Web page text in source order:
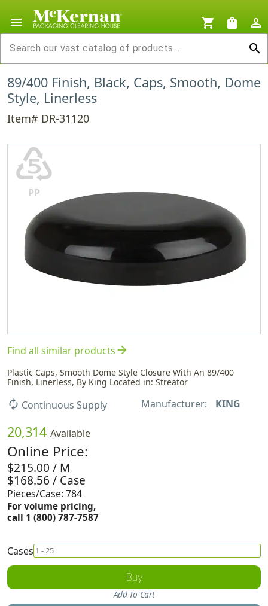
menu shopping_cart shopping_bag
person_outline
search
89/400 Finish, Black, Caps, Smooth, Dome
Style, Linerless
Item# DR-31120
♷
PP
Find all similar productsarrow_forward
Plastic Caps, Smooth Dome Style Closure With An 89/400
Finish, Linerless, By King Located in: Streator
autorenew Continuous Supply Manufacturer: KING
20,314 Available
Online Price:
$215.00 / M
$168.56 / Case
Pieces/Case: 784
For volume pricing,
call 1 (800) 787-7587
Cases
Buy
Add To Cart